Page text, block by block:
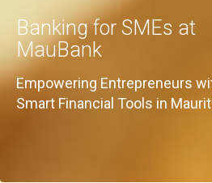
Banking for SMEs at
MauBank
Empowering Entrepreneurs
Smart Financial Tools in